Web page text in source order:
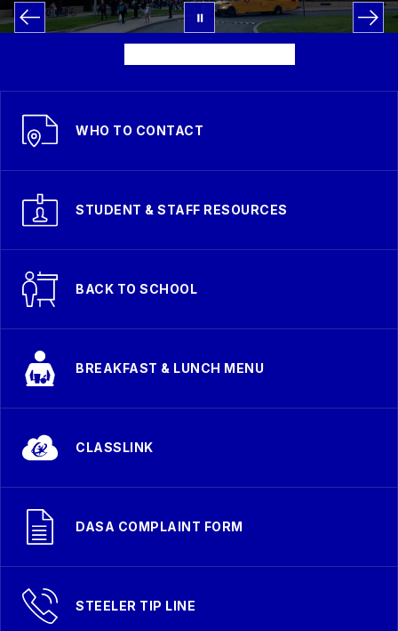
WHO TO CONTACT
STUDENT & STAFF RESOURCES
BACK TO SCHOOL
BREAKFAST & LUNCH MENU
CLASSLINK
DASA COMPLAINT FORM
STEELER TIP LINE